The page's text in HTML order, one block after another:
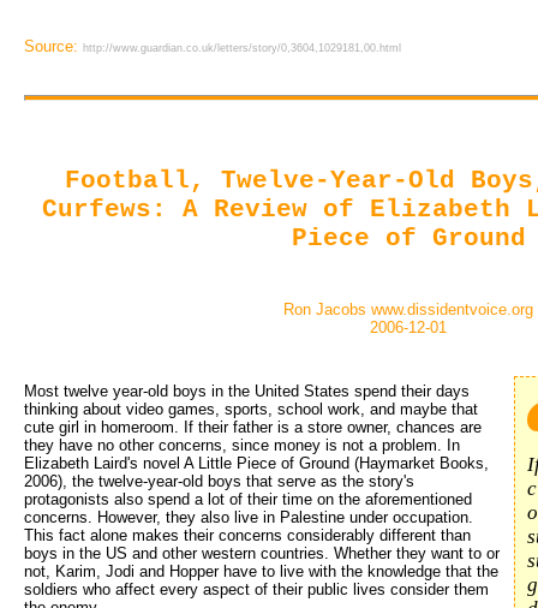
Source: http://www.guardian.co.uk/letters/story/0,3604,1029181,00.html
Football, Twelve-Year-Old
Curfews: A Review of
Piece of Ground
Ron Jacobs www.dissidentvoice.org
2006-12-01
Most twelve year-old boys in the United States spend their days
thinking about video games, sports, school work, and maybe that
cute girl in homeroom. If their father is a store owner, chances are
they have no other concerns, since money is not a problem. In
Elizabeth Laird's novel A Little Piece of Ground (Haymarket Books,
2006), the twelve-year-old boys that serve as the story's
protagonists also spend a lot of their time on the aforementioned
concerns. However, they also live in Palestine under occupation.
This fact alone makes their concerns considerably different than
boys in the US and other western countries. Whether they want to or
not, Karim, Jodi and Hopper have to live with the knowledge that the
soldiers who affect every aspect of their public lives consider them